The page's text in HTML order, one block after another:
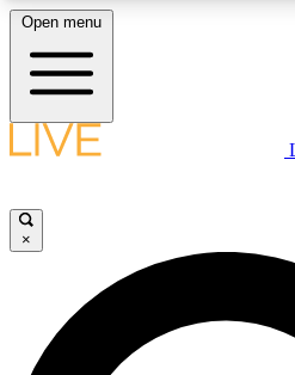
LIVE SCIENCE PLUS
LIVE SCIENCE PRO
Open menu
×